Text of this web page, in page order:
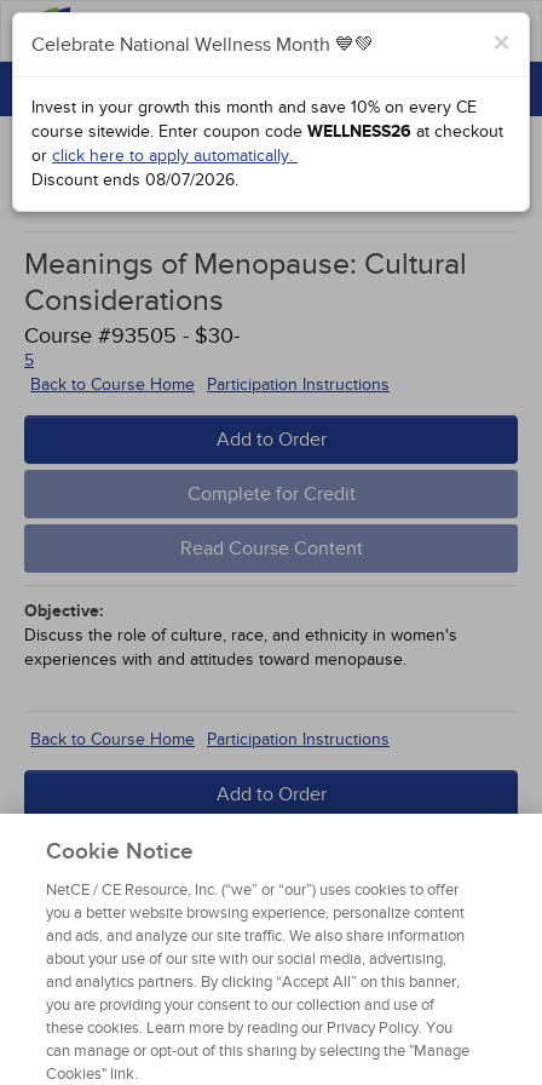
GROUP PURCHASES
ACCREDITATIONS
SPECIAL OFFERS
COURSES
SIGN IN
Study Points
×
Celebrate National Wellness Month 💙💚
Invest in your growth this month and save 10% on every CE
course sitewide. Enter coupon code WELLNESS26 at checkout
or click here to apply automatically.
Discount ends 08/07/2026.
Meanings of Menopause: Cultural
Considerations
Course #93505 - $30-
5
Back to Course Home
Participation Instructions
Add to Order
Complete for Credit
Read Course Content
Objective:
Discuss the role of culture, race, and ethnicity in women's
experiences with and attitudes toward menopause.
Back to Course Home Participation Instructions
Add to Order
Complete for Credit
Read Course Content
Cookie Notice
NetCE / CE Resource, Inc. (“we” or “our”) uses cookies to offer
you a better website browsing experience, personalize content
and ads, and analyze our site traffic. We also share information
about your use of our site with our social media, advertising,
and analytics partners. By clicking “Accept All” on this banner,
you are providing your consent to our collection and use of
these cookies. Learn more by reading our Privacy Policy. You
can manage or opt-out of this sharing by selecting the "Manage
Cookies" link.